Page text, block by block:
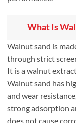
What Is
Walnut sand is
through strict
It is a walnut
Walnut sand has
and wear
strong adsorption
does not cause